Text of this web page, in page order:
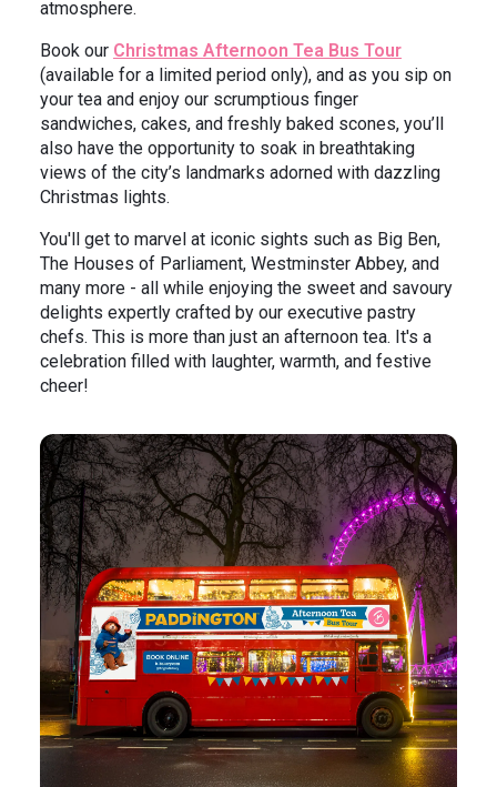
atmosphere.
Book our Christmas Afternoon Tea Bus Tour
(available for a limited period only), and as you sip on
your tea and enjoy our scrumptious finger
sandwiches, cakes, and freshly baked scones, you’ll
also have the opportunity to soak in breathtaking
views of the city’s landmarks adorned with dazzling
Christmas lights.
You'll get to marvel at iconic sights such as Big Ben,
The Houses of Parliament, Westminster Abbey, and
many more - all while enjoying the sweet and savoury
delights expertly crafted by our executive pastry
chefs. This is more than just an afternoon tea. It's a
celebration filled with laughter, warmth, and festive
cheer!